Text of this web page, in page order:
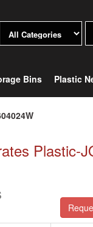
Bins Plastic
Plastic-